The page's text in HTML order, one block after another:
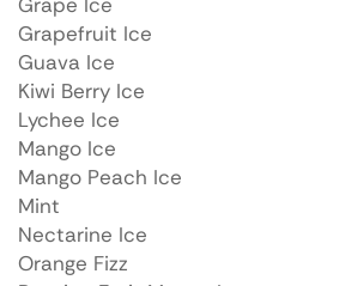
Grape Ice
Grapefruit Ice
Guava Ice
Kiwi Berry Ice
Lychee Ice
Mango Ice
Mango Peach Ice
Mint
Nectarine Ice
Orange Fizz